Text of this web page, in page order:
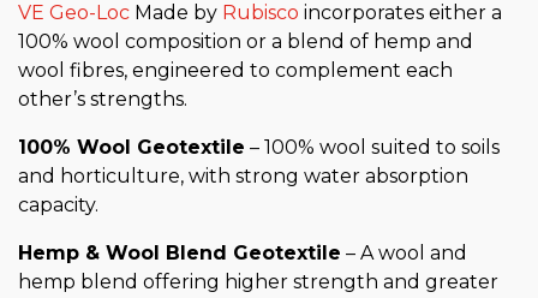
VE Geo-Loc Made by Rubisco incorporates either a
100% wool composition or a blend of hemp and
wool fibres, engineered to complement each
other’s strengths.
100% Wool Geotextile – 100% wool suited to soils
and horticulture, with strong water absorption
capacity.
Hemp & Wool Blend Geotextile – A wool and
hemp blend offering higher strength and greater